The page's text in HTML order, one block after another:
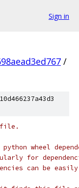
Sign in
/
file.
wheel
for
can be